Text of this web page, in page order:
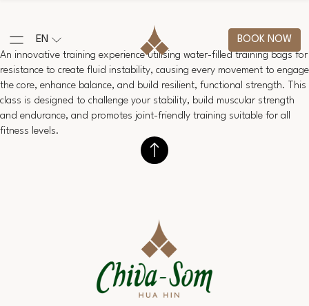
EN
BOOK NOW
An innovative training experience utilising water-filled training bags for
resistance to create fluid instability, causing every movement to engage
the core, enhance balance, and build resilient, functional strength. This
class is designed to challenge your stability, build muscular strength
and endurance, and promotes joint-friendly training suitable for all
fitness levels.